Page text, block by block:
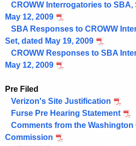
CROWW Interrogatories to SBA,
May 12, 2009
SBA Responses to CROWW
Set, dated May 19, 2009
CROWW Responses to SBA
May 12, 2009
Pre Filed
Verizon's Site Justification
Furse Pre Hearing Statement
Comments from the
Commission